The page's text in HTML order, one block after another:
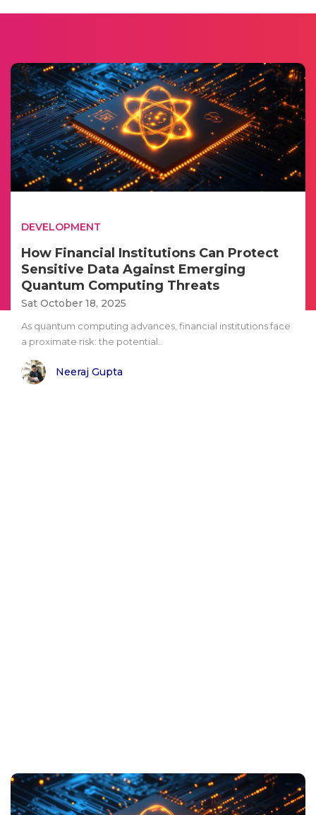
DEVELOPMENT
How Financial Institutions Can Protect
Sensitive Data Against Emerging
Quantum Computing Threats
Sat October 18, 2025
As quantum computing advances, financial institutions face
a proximate risk: the potential..
Neeraj Gupta